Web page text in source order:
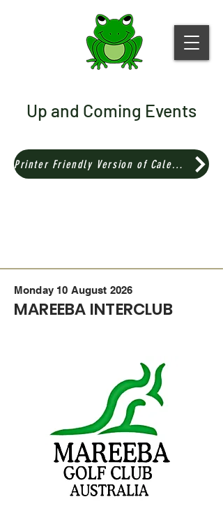
Up and Coming Events
Printer Friendly Version of Calendar
Monday 10 August 2026
MAREEBA INTERCLUB